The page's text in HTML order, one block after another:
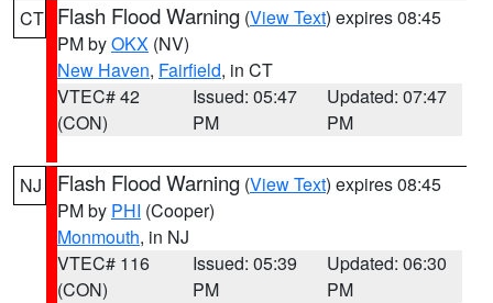
CT Flash Flood Warning (View Text) expires 08:45
PM byOKX (NV)
New Haven, Fairfield, in CT
VTEC# 42
(CON)
Issued: 05:47
PM
Updated: 07:47
PM
NJ Flash Flood Warning (View Text) expires 08:45
PM by PHI (Cooper)
Monmouth, in NJ
VTEC# 116
(CON)
Issued: 05:39
PM
Updated: 06:30
PM